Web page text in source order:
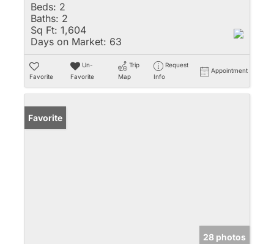
Beds: 2
Baths: 2
Sq Ft: 1,604
Days on Market: 63
Favorite
Un-
Favorite
Trip
Map
Request
Info
Appointment
Favorite
28 photos